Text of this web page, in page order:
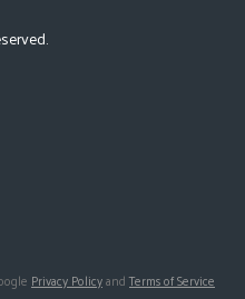
Privacy Policyand Terms of Service